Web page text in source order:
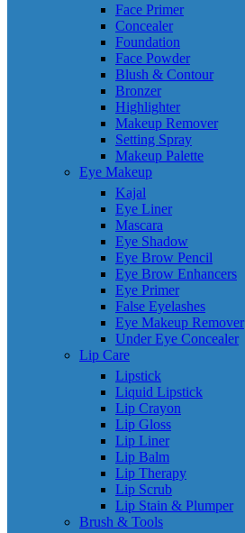
Face Primer
Concealer
Foundation
Face Powder
Blush & Contour
Bronzer
Highlighter
Makeup Remover
Setting Spray
Makeup Palette
Eye Makeup
Kajal
Eye Liner
Mascara
Eye Shadow
Eye Brow Pencil
Eye Brow Enhancers
Eye Primer
False Eyelashes
Eye Makeup Remover
Under Eye Concealer
Lip Care
Lipstick
Liquid Lipstick
Lip Crayon
Lip Gloss
Lip Liner
Lip Balm
Lip Therapy
Lip Scrub
Lip Stain & Plumper
Brush & Tools